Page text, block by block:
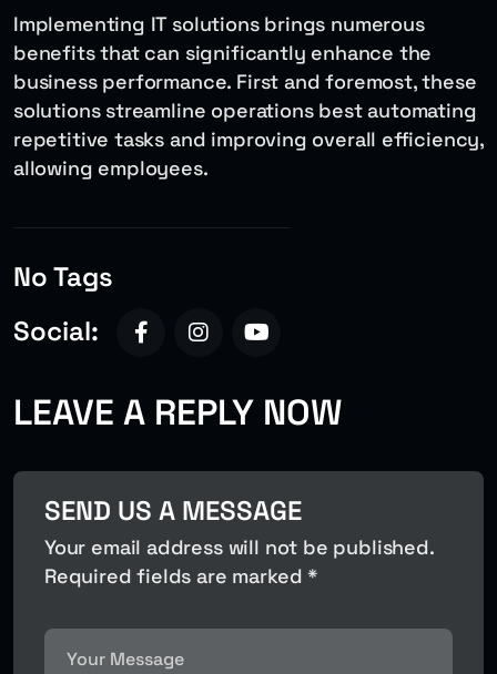
Implementing IT solutions brings numerous
benefits that can significantly enhance the
business performance. First and foremost, these
solutions streamline operations best automating
repetitive tasks and improving overall efficiency,
allowing employees.
No Tags
Social:
LEAVE A REPLY NOW
SEND US A MESSAGE
Your email address will not be published.
Required fields are marked *